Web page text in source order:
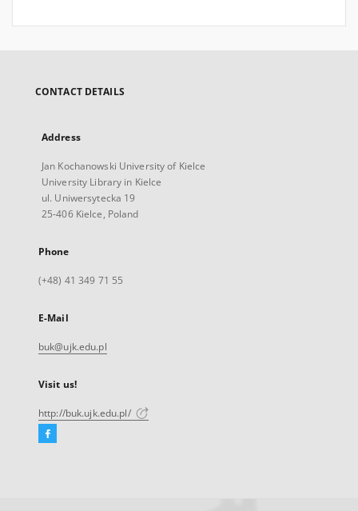
CONTACT DETAILS
Address
Jan Kochanowski University of Kielce
University Library in Kielce
ul. Uniwersytecka 19
25-406 Kielce, Poland
Phone
(+48) 41 349 71 55
E-Mail
buk@ujk.edu.pl
Visit us!
http://buk.ujk.edu.pl/
Facebook